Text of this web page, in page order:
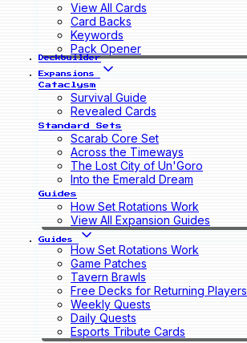
View All Cards
Card Backs
Keywords
Pack Opener
Deckbuilder
Expansions
Cataclysm
Survival Guide
Revealed Cards
Standard Sets
Scarab Core Set
Across the Timeways
The Lost City of Un'Goro
Into the Emerald Dream
Guides
How Set Rotations Work
View All Expansion Guides
Guides
How Set Rotations Work
Game Patches
Tavern Brawls
Free Decks for Returning Players
Weekly Quests
Daily Quests
Esports Tribute Cards